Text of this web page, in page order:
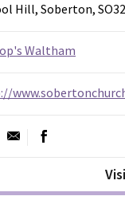
Hill, Soberton,
Waltham